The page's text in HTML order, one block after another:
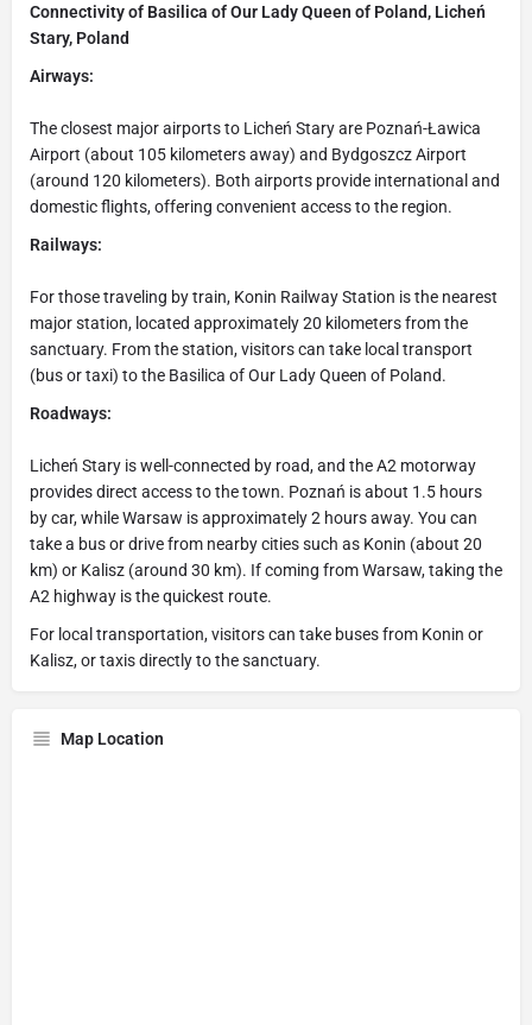
Connectivity of Basilica of Our Lady Queen of Poland, Licheń
Stary, Poland
Airways:
The closest major airports to Licheń Stary are Poznań-Ławica
Airport (about 105 kilometers away) and Bydgoszcz Airport
(around 120 kilometers). Both airports provide international and
domestic flights, offering convenient access to the region.
Railways:
For those traveling by train, Konin Railway Station is the nearest
major station, located approximately 20 kilometers from the
sanctuary. From the station, visitors can take local transport
(bus or taxi) to the Basilica of Our Lady Queen of Poland.
Roadways:
Licheń Stary is well-connected by road, and the A2 motorway
provides direct access to the town. Poznań is about 1.5 hours
by car, while Warsaw is approximately 2 hours away. You can
take a bus or drive from nearby cities such as Konin (about 20
km) or Kalisz (around 30 km). If coming from Warsaw, taking the
A2 highway is the quickest route.
For local transportation, visitors can take buses from Konin or
Kalisz, or taxis directly to the sanctuary.
Map Location